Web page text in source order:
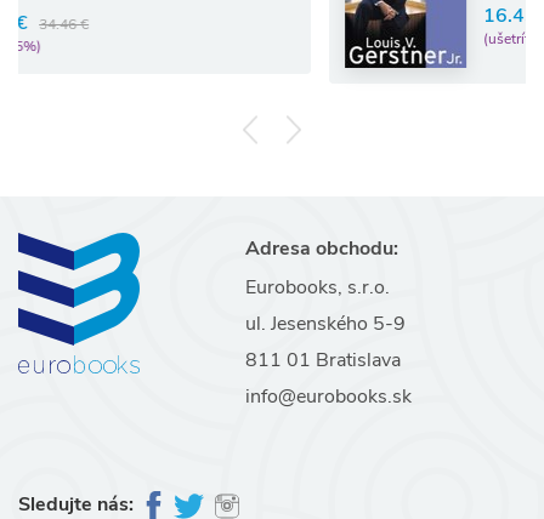
16.43 € 17.29 €
(ušetríte 5%)
Adresa obchodu:
Eurobooks, s.r.o.
ul. Jesenského 5-9
811 01 Bratislava
info@eurobooks.sk
Sledujte nás: